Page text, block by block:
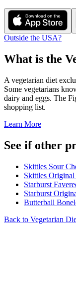
Outside the USA?
What is the
A vegetarian diet
Some vegetarians
dairy and eggs. The
shopping list.
Learn More
See if other
Skittles Sour
Skittles
Starburst
Starburst
Butterball
Back to Vegetarian